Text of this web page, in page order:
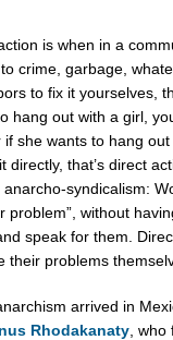
is when in a
crime, garbage,
to fix it yourselves,
hang out with a girl,
she wants to hang out
that’s direct
syndicalism:
problem”, without
speak for them.
their problems
arrived in
Rhodakanaty ,